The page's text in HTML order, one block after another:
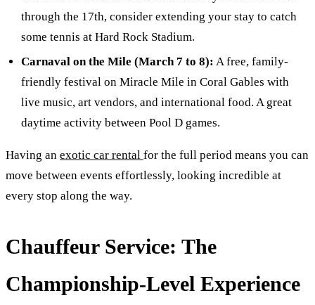
through the 17th, consider extending your stay to catch
some tennis at Hard Rock Stadium.
Carnaval on the Mile (March 7 to 8): A free, family-
friendly festival on Miracle Mile in Coral Gables with
live music, art vendors, and international food. A great
daytime activity between Pool D games.
Having an exotic car rental for the full period means you can
move between events effortlessly, looking incredible at
every stop along the way.
Chauffeur Service: The
Championship-Level Experience